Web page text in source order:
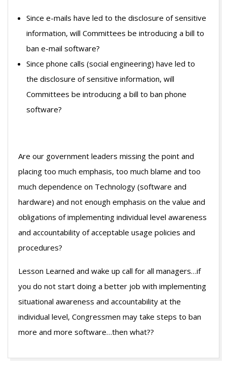
Since e-mails have led to the disclosure of sensitive
information, will Committees be introducing a bill to
ban e-mail software?
Since phone calls (social engineering) have led to
the disclosure of sensitive information, will
Committees be introducing a bill to ban phone
software?
Are our government leaders missing the point and
placing too much emphasis, too much blame and too
much dependence on Technology (software and
hardware) and not enough emphasis on the value and
obligations of implementing individual level awareness
and accountability of acceptable usage policies and
procedures?
Lesson Learned and wake up call for all managers…if
you do not start doing a better job with implementing
situational awareness and accountability at the
individual level, Congressmen may take steps to ban
more and more software…then what??